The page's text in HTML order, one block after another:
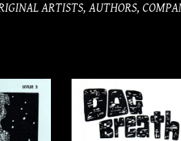
ARTISTS, AUTHORS,